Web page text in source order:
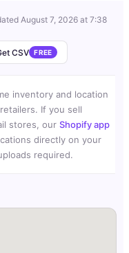
August 7, 2026 at 7:38
CSV FREE
inventory and location
If you sell
stores, our Shopify app
directly on your
required.